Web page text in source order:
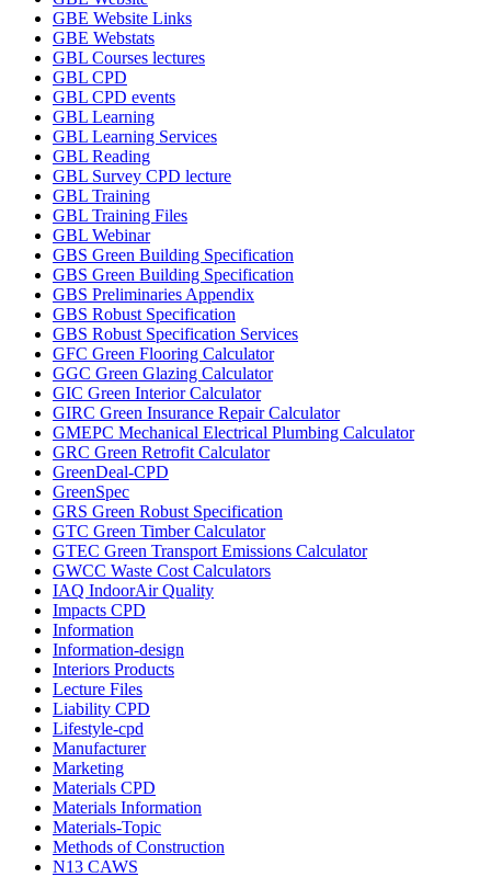
GBE Website Links
GBE Webstats
GBL Courses lectures
GBL CPD
GBL CPD events
GBL Learning
GBL Learning Services
GBL Reading
GBL Survey CPD lecture
GBL Training
GBL Training Files
GBL Webinar
GBS Green Building Specification
GBS Green Building Specification
GBS Preliminaries Appendix
GBS Robust Specification
GBS Robust Specification Services
GFC Green Flooring Calculator
GGC Green Glazing Calculator
GIC Green Interior Calculator
GIRC Green Insurance Repair Calculator
GMEPC Mechanical Electrical Plumbing Calculator
GRC Green Retrofit Calculator
GreenDeal-CPD
GreenSpec
GRS Green Robust Specification
GTC Green Timber Calculator
GTEC Green Transport Emissions Calculator
GWCC Waste Cost Calculators
IAQ IndoorAir Quality
Impacts CPD
Information
Information-design
Interiors Products
Lecture Files
Liability CPD
Lifestyle-cpd
Manufacturer
Marketing
Materials CPD
Materials Information
Materials-Topic
Methods of Construction
N13 CAWS